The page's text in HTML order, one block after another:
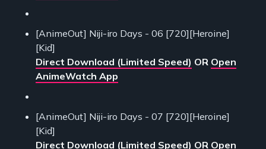
[AnimeOut] Niji-iro Days - 06 [720][Heroine]
[Kid]
Direct Download (Limited Speed) OR Open
AnimeWatch App
[AnimeOut] Niji-iro Days - 07 [720][Heroine]
[Kid]
Direct Download (Limited Speed) OR Open